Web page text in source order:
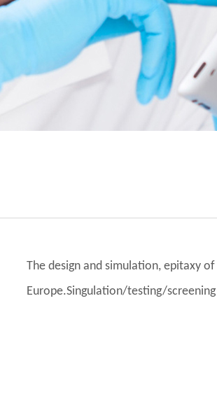
The design and simulation, epitaxy
Europe.Singulation/testing/